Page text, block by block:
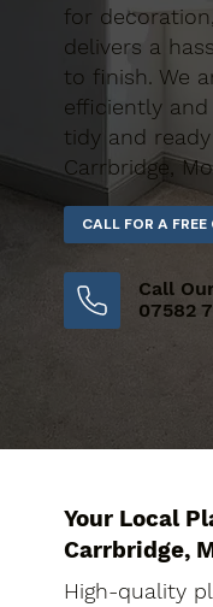
for
delivers a
to finish. We
efficiently
tidy and
Carrbridge,
Call
07582
Your Local
Carrbridge,
High-quality